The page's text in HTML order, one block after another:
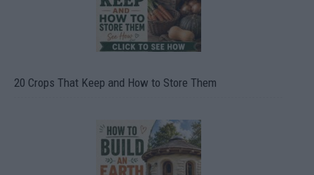
20 Crops That Keep and How to Store Them